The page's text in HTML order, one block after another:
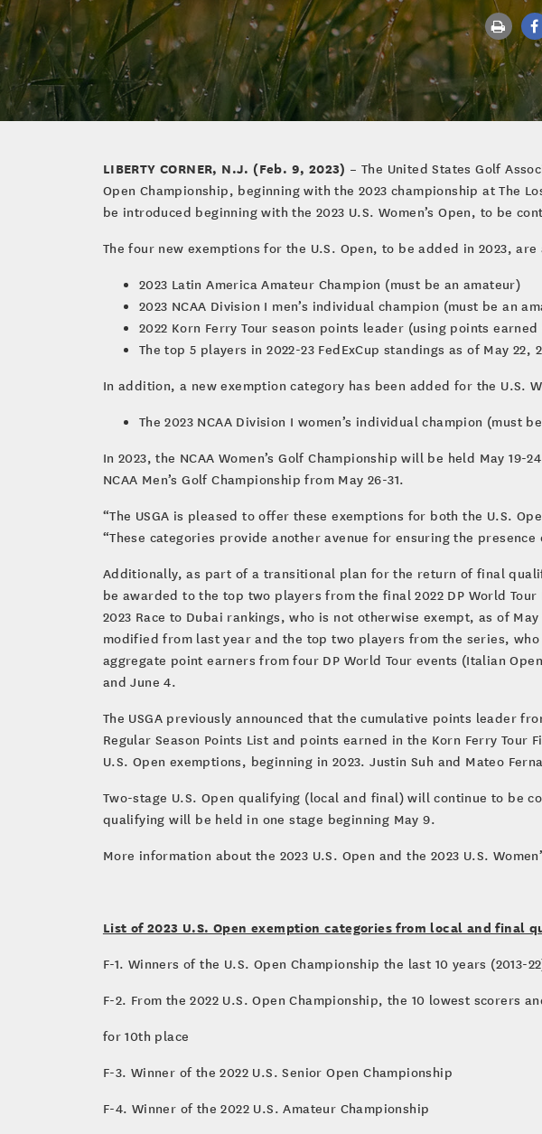
LIBERTY CORNER, N.J. (Feb. 9, 2023) – The United States Golf
Open Championship, beginning with the 2023 championship at The
be introduced beginning with the 2023 U.S. Women’s Open, to be
The four new exemptions for the U.S. Open, to be added in 2023,
2023 Latin America Amateur Champion (must be an amateur)
2023 NCAA Division I men’s individual champion (must be an
2022 Korn Ferry Tour season points leader (using points
The top 5 players in 2022-23 FedExCup standings as of May
In addition, a new exemption category has been added for the U.S.
The 2023 NCAA Division I women’s individual champion (must
In 2023, the NCAA Women’s Golf Championship will be held May
NCAA Men’s Golf Championship from May 26-31.
“The USGA is pleased to offer these exemptions for both the U.S.
“These categories provide another avenue for ensuring the
Additionally, as part of a transitional plan for the return of final
be awarded to the top two players from the final 2022 DP World
2023 Race to Dubai rankings, who is not otherwise exempt, as of
modified from last year and the top two players from the series,
aggregate point earners from four DP World Tour events (Italian
and June 4.
The USGA previously announced that the cumulative points leader
Regular Season Points List and points earned in the Korn Ferry
U.S. Open exemptions, beginning in 2023. Justin Suh and Mateo
Two-stage U.S. Open qualifying (local and final) will continue to be
qualifying will be held in one stage beginning May 9.
More information about the 2023 U.S. Open and the 2023 U.S.
List of 2023 U.S. Open exemption categories from local and final
F-1. Winners of the U.S. Open Championship the last 10 years (2013-
F-2. From the 2022 U.S. Open Championship, the 10 lowest scorers
for 10th place
F-3. Winner of the 2022 U.S. Senior Open Championship
F-4. Winner of the 2022 U.S. Amateur Championship